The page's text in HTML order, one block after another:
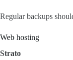
Regular backups
Web hosting
Strato